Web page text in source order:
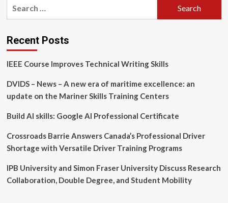
learning
course
workforce
and
education
part
FSU’s
InSPIRE
Recent Posts
IEEE Course Improves Technical Writing Skills
DVIDS – News – A new era of maritime excellence: an
update on the Mariner Skills Training Centers
Build AI skills: Google AI Professional Certificate
Crossroads Barrie Answers Canada’s Professional Driver
Shortage with Versatile Driver Training Programs
IPB University and Simon Fraser University Discuss Research
Collaboration, Double Degree, and Student Mobility